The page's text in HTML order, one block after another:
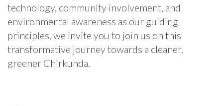
technology, community involvement, and
environmental awareness as our guiding
principles, we invite you to join us on this
transformative journey towards a cleaner,
greener Chirkunda.